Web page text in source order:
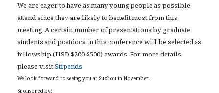
We are eager to have as many young people as possible
attend since they are likely to benefit most from this
meeting. A certain number of presentations by graduate
students and postdocs in this conference will be selected as
fellowship (USD $200-$500) awards. For more details,
please visitStipends
We look forward to seeing you at Suzhou in November.
Sponsored by: